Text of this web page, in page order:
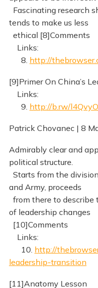
Fascinating research
tends to make us less
ethical [8]Comments
Links:
8. http://
[9]Primer On China’s
Links:
9. http://b.rw/l4QvyO
Patrick Chovanec | 8
Admirably clear and
political structure.
Starts from the
and Army, proceeds
from there to describe
of leadership changes
[10]Comments
Links:
10. http://
leadership-transition
[11]Anatomy Lesson